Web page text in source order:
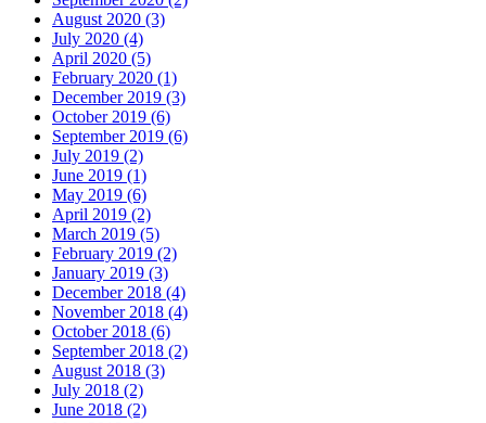
August 2020 (3)
July 2020 (4)
April 2020 (5)
February 2020 (1)
December 2019 (3)
October 2019 (6)
September 2019 (6)
July 2019 (2)
June 2019 (1)
May 2019 (6)
April 2019 (2)
March 2019 (5)
February 2019 (2)
January 2019 (3)
December 2018 (4)
November 2018 (4)
October 2018 (6)
September 2018 (2)
August 2018 (3)
July 2018 (2)
June 2018 (2)